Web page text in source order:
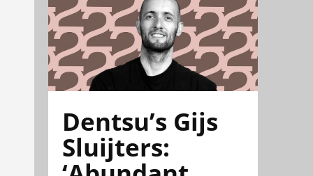
Dentsu’s Gijs
Sluijters: